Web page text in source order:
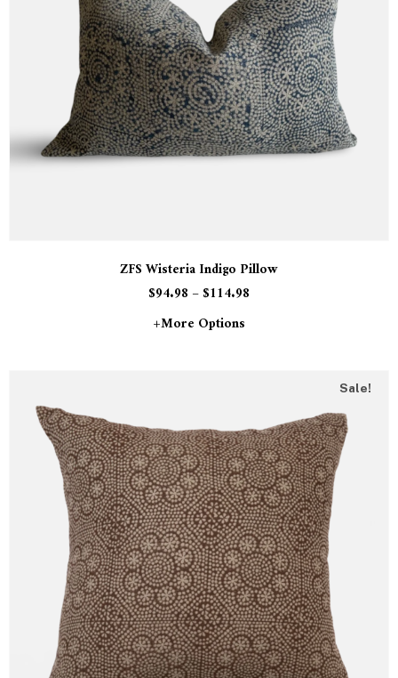
ZFS Wisteria Indigo Pillow
$94.98 –$114.98
+more Options
Sale!